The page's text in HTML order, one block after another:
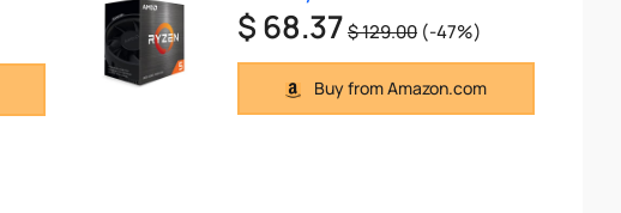
$ 68.37$ 129.00 (-47%)
Buy from Amazon.com